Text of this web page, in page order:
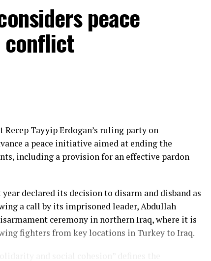
peace
conflict
Recep Tayyip Erdogan’s ruling party on
a peace initiative aimed at ending the
, including a provision for an effective pardon
declared its decision to disarm and disband as
a call by its imprisoned leader,Abdullah
ceremony in northern Iraq, where it is
fighters from key locations in Turkey to Iraq.